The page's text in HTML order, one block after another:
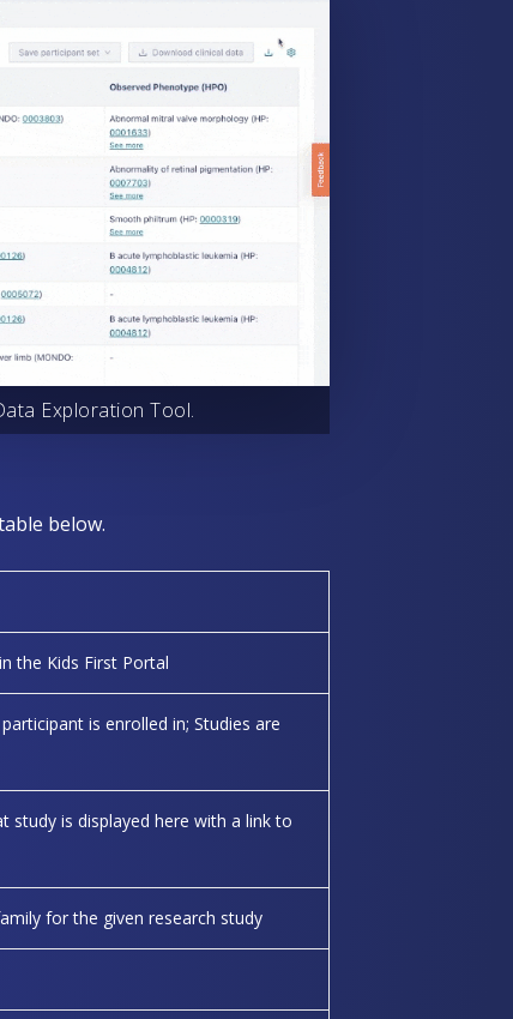
Exploration Tool.
below.
the Kids First Portal
is enrolled in; Studies are
study is displayed here with a link to
for the given research study